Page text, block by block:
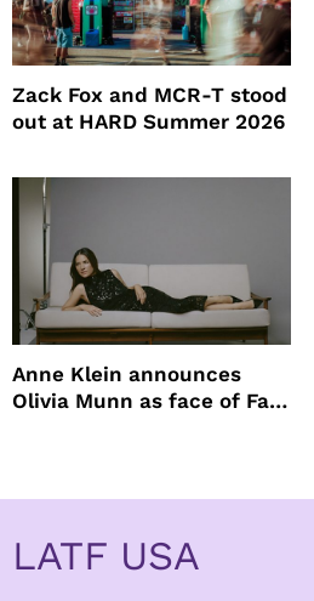
Zack Fox and MCR-T stood
out at HARD Summer 2026
Anne Klein announces
Olivia Munn as face of Fall
LATF USA